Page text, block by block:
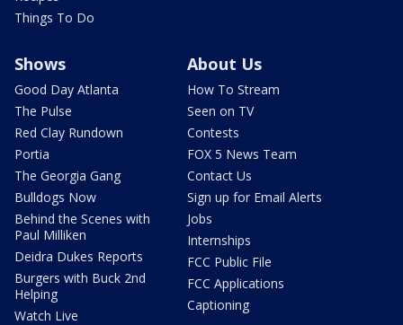
Things To Do
Shows
Good Day Atlanta
The Pulse
Red Clay Rundown
Portia
The Georgia Gang
Bulldogs Now
Behind the Scenes with
Paul Milliken
Deidra Dukes Reports
Burgers with Buck 2nd
Helping
Watch Live
About Us
How To Stream
Seen on TV
Contests
FOX 5 News Team
Contact Us
Sign up for Email Alerts
Jobs
Internships
FCC Public File
FCC Applications
Captioning